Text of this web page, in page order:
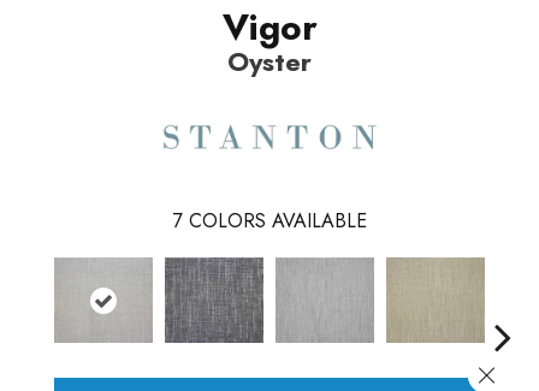
Vigor
Oyster
7 COLORS AVAILABLE
Close